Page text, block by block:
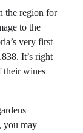
the region for
to the
very first
It’s right
their wines
you may